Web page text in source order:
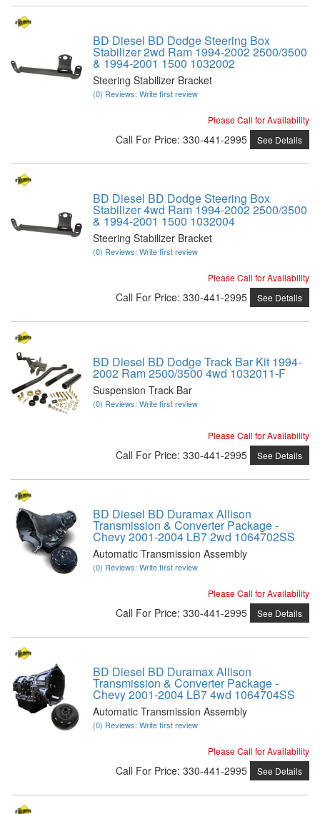
BD Diesel BD Dodge Steering Box
Stabilizer 2wd Ram 1994-2002 2500/3500
& 1994-2001 1500 1032002
Steering Stabilizer Bracket
(0) Reviews: Write first review
Please Call for Availability
Call For Price: 330-441-2995 See Details
BD Diesel BD Dodge Steering Box
Stabilizer 4wd Ram 1994-2002 2500/3500
& 1994-2001 1500 1032004
Steering Stabilizer Bracket
(0) Reviews: Write first review
Please Call for Availability
Call For Price: 330-441-2995 See Details
BD Diesel BD Dodge Track Bar Kit 1994-
2002 Ram 2500/3500 4wd 1032011-F
Suspension Track Bar
(0) Reviews: Write first review
Please Call for Availability
Call For Price: 330-441-2995 See Details
BD Diesel BD Duramax Allison
Transmission & Converter Package -
Chevy 2001-2004 LB7 2wd 1064702SS
Automatic Transmission Assembly
(0) Reviews: Write first review
Please Call for Availability
Call For Price: 330-441-2995 See Details
BD Diesel BD Duramax Allison
Transmission & Converter Package -
Chevy 2001-2004 LB7 4wd 1064704SS
Automatic Transmission Assembly
(0) Reviews: Write first review
Please Call for Availability
Call For Price: 330-441-2995 See Details